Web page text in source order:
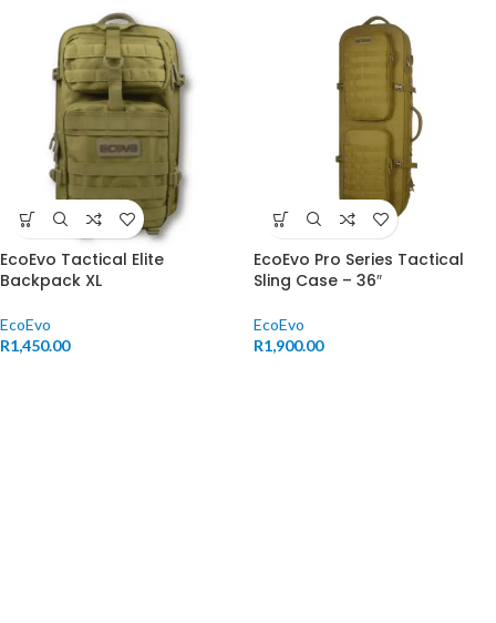
EcoEvo Tactical Elite
Backpack XL
EcoEvo
R1,450.00
EcoEvo Pro Series Tactical
Sling Case – 36″
EcoEvo
R1,900.00